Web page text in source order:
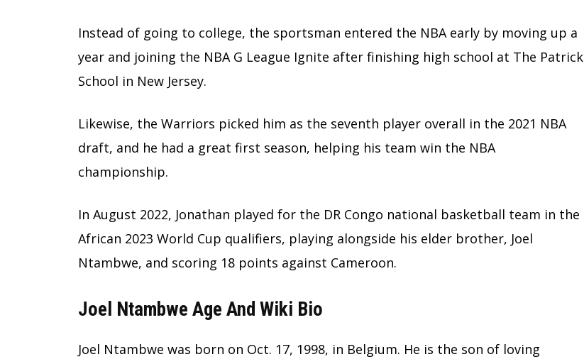
Instead of going to college, the sportsman entered the NBA early by moving up a
year and joining the NBA G League Ignite after finishing high school at The Patrick
School in New Jersey.
Likewise, the Warriors picked him as the seventh player overall in the 2021 NBA
draft, and he had a great first season, helping his team win the NBA
championship.
In August 2022, Jonathan played for the DR Congo national basketball team in the
African 2023 World Cup qualifiers, playing alongside his elder brother, Joel
Ntambwe, and scoring 18 points against Cameroon.
Joel Ntambwe Age And Wiki Bio
Joel Ntambwe was born on Oct. 17, 1998, in Belgium. He is the son of loving